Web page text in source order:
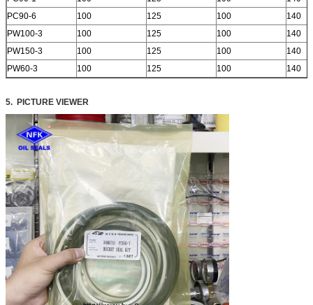
PC90-6
100 125 100
140
PW100-3
100 125 100
140
PW150-3
100 125 100
140
PW60-3
100 125 100 140
5. PICTURE VIEWER